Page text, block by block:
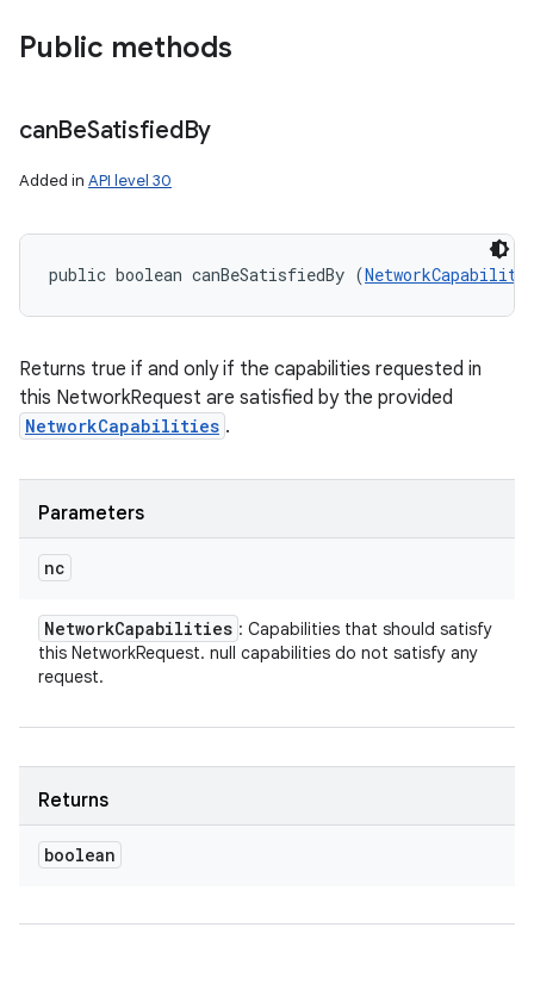
Public methods
canBeSatisfiedBy
Added in API level 30
public boolean canBeSatisfiedBy (
Returns true if and only if the capabilities requested in
this NetworkRequest are satisfied by the provided
NetworkCapabilities .
Parameters
nc
NetworkCapabilities : Capabilities that should satisfy
this NetworkRequest. null capabilities do not satisfy any
request.
Returns
boolean